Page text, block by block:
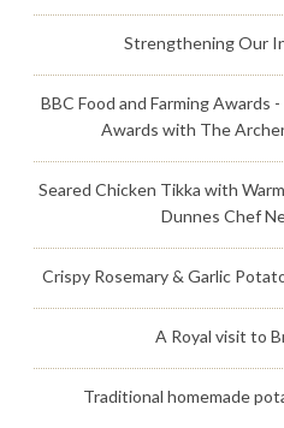
Strengthening Our
BBC Food and Farming Awards
Awards with The
Seared Chicken Tikka with
Dunnes Chef
Crispy Rosemary & Garlic
A Royal visit to
Traditional homemade